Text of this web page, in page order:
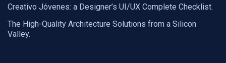
Creativo Jóvenes: a Designer’s UI/UX Complete Checklist.
The High-Quality Architecture Solutions from a Silicon
Valley.